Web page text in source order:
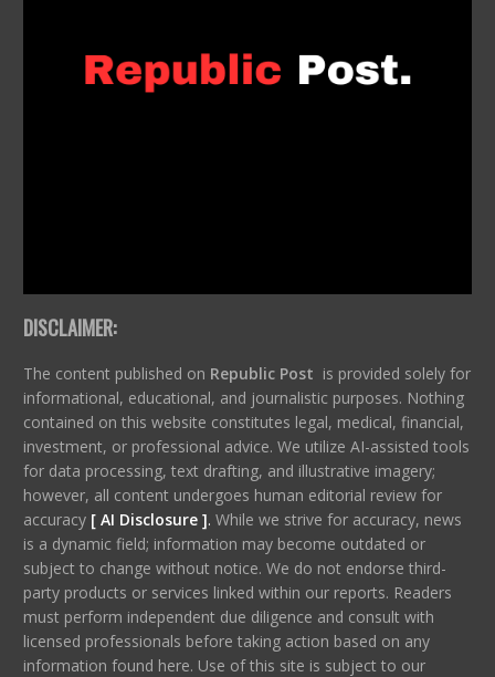
DISCLAIMER:
The content published on Republic Post is provided solely for
informational, educational, and journalistic purposes. Nothing
contained on this website constitutes legal, medical, financial,
investment, or professional advice. We utilize AI-assisted tools
for data processing, text drafting, and illustrative imagery;
however, all content undergoes human editorial review for
accuracy [ AI Disclosure ]. While we strive for accuracy, news
is a dynamic field; information may become outdated or
subject to change without notice. We do not endorse third-
party products or services linked within our reports. Readers
must perform independent due diligence and consult with
licensed professionals before taking action based on any
information found here. Use of this site is subject to our